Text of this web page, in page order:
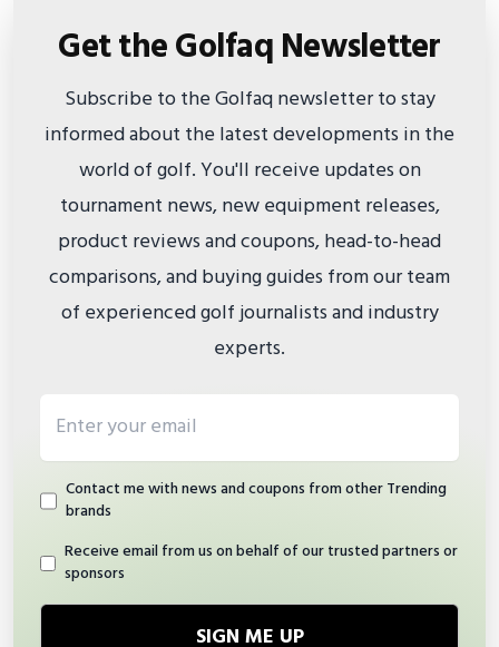
Get the Golfaq Newsletter
Subscribe to the Golfaq newsletter to stay
informed about the latest developments in the
world of golf. You'll receive updates on
tournament news, new equipment releases,
product reviews and coupons, head-to-head
comparisons, and buying guides from our team
of experienced golf journalists and industry
experts.
Contact me with news and coupons from other Trending
brands
Receive email from us on behalf of our trusted partners or
sponsors
SIGN ME UP